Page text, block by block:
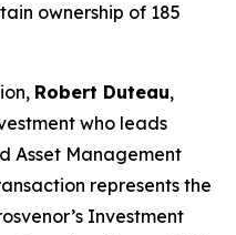
ownership of 185
Robert Duteau,
who leads
Asset Management
represents the
Investment